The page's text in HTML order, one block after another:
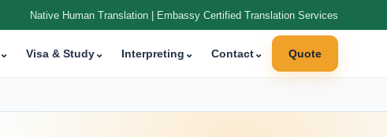
Native Human Translation | Embassy Certified Translation Services
⌄ Visa & Study⌄ Interpreting ⌄ Contact⌄ Quote